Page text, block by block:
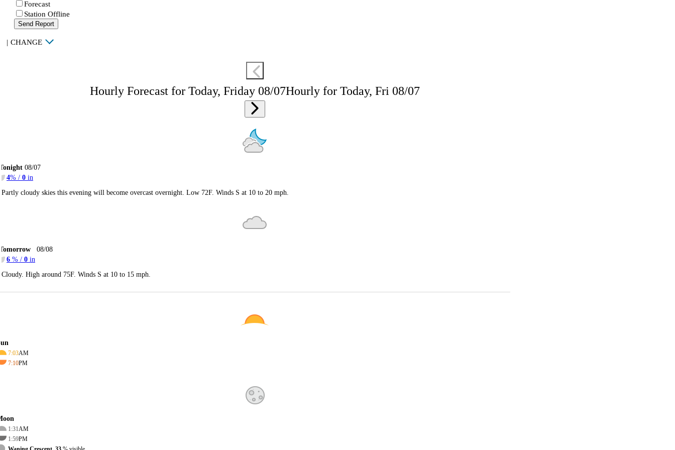
Forecast
Station Offline
Send Report
| CHANGE
Hourly Forecast for Today, Friday 08/07Hourly for Today, Fri 08/07
08/07
4% / 0 in
Partly cloudy skies this evening will become overcast overnight. Low 72F. Winds S at 10 to 20 mph.
08/08
6 % / 0 in
Cloudy. High around 75F. Winds S at 10 to 15 mph.
7:03AM
7:10PM
1:31AM
1:59PM